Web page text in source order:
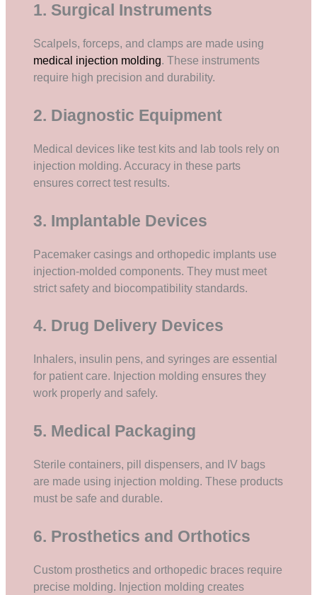
1. Surgical Instruments
Scalpels, forceps, and clamps are made using
medical injection molding. These instruments
require high precision and durability.
2. Diagnostic Equipment
Medical devices like test kits and lab tools rely on
injection molding. Accuracy in these parts
ensures correct test results.
3. Implantable Devices
Pacemaker casings and orthopedic implants use
injection-molded components. They must meet
strict safety and biocompatibility standards.
4. Drug Delivery Devices
Inhalers, insulin pens, and syringes are essential
for patient care. Injection molding ensures they
work properly and safely.
5. Medical Packaging
Sterile containers, pill dispensers, and IV bags
are made using injection molding. These products
must be safe and durable.
6. Prosthetics and Orthotics
Custom prosthetics and orthopedic braces require
precise molding. Injection molding creates